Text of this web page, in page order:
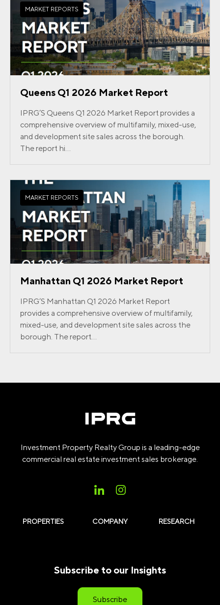
MARKET REPORTS
Queens Q1 2026 Market Report
IPRG’S Queens Q1 2026 Market Report provides a
comprehensive overview of multifamily, mixed-use,
and development site sales across the borough.
The report hi...
MARKET REPORTS
Manhattan Q1 2026 Market Report
IPRG’S Manhattan Q1 2026 Market Report
provides a comprehensive overview of multifamily,
mixed-use, and development site sales across the
borough. The report...
Investment Property Realty Group is a leading-edge
commercial real estate investment sales brokerage.
PROPERTIES COMPANY RESEARCH
Subscribe to our Insights
Subscribe